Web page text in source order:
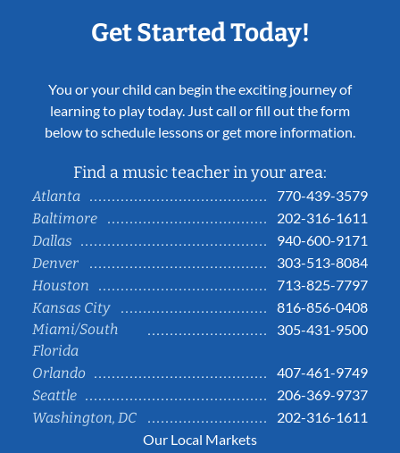
Get Started Today!
You or your child can begin the exciting journey of
learning to play today. Just call or fill out the form
below to schedule lessons or get more information.
Find a music teacher in your area:
Atlanta
770-439-3579
Baltimore
202-316-1611
Dallas
940-600-9171
Denver
303-513-8084
Houston
713-825-7797
Kansas City
816-856-0408
Miami/South
Florida
305-431-9500
Orlando
407-461-9749
Seattle
206-369-9737
Washington, DC
202-316-1611
Our Local Markets